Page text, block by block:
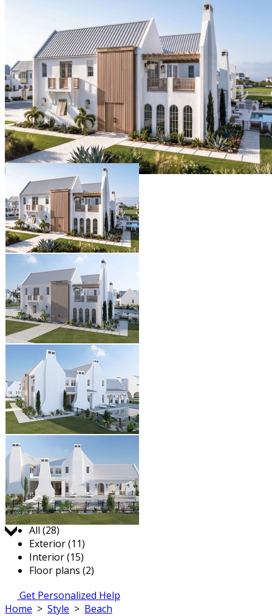
Jump to:
All (28)
Exterior (11)
Interior (15)
Floor plans (2)
Get Personalized Help
Home > Style > Beach